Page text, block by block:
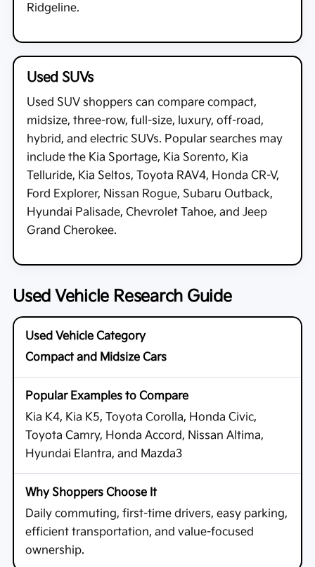
Ridgeline.
Used SUVs
Used SUV shoppers can compare compact,
midsize, three-row, full-size, luxury, off-road,
hybrid, and electric SUVs. Popular searches may
include the Kia Sportage, Kia Sorento, Kia
Telluride, Kia Seltos, Toyota RAV4, Honda CR-V,
Ford Explorer, Nissan Rogue, Subaru Outback,
Hyundai Palisade, Chevrolet Tahoe, and Jeep
Grand Cherokee.
Used Vehicle Research Guide
Compact and Midsize Cars
Kia K4, Kia K5, Toyota Corolla, Honda Civic,
Toyota Camry, Honda Accord, Nissan Altima,
Hyundai Elantra, and Mazda3
Daily commuting, first-time drivers, easy parking,
efficient transportation, and value-focused
ownership.